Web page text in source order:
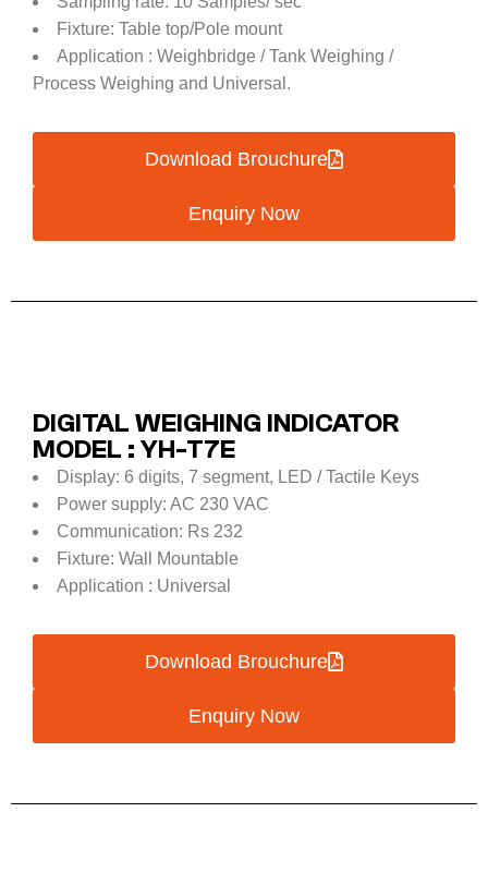
Fixture: Table top/Pole mount
Application : Weighbridge / Tank Weighing /
Process Weighing and Universal.
Download Brouchure
Enquiry Now
DIGITAL WEIGHING INDICATOR
MODEL : YH-T7E
Display: 6 digits, 7 segment, LED / Tactile Keys
Power supply: AC 230 VAC
Communication: Rs 232
Fixture: Wall Mountable
Application : Universal
Download Brouchure
Enquiry Now